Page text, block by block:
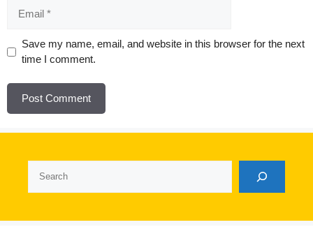
Website
Save my name, email, and website in this browser for the next
time I comment.